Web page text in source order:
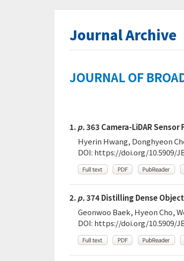
Journal Archive
JOURNAL OF
1.p.363 Camera-LiDAR
Hyerin Hwang, Donghyeon
DOI: https://doi.org/10.5909/
2.p.374 Distilling Dense
Geonwoo Baek, Hyeon Cho,
DOI: https://doi.org/10.5909/